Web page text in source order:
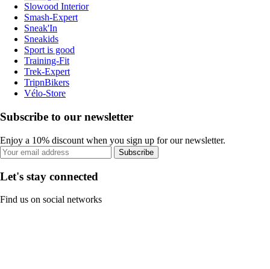
Slowood Interior
Smash-Expert
Sneak'In
Sneakids
Sport is good
Training-Fit
Trek-Expert
TripnBikers
Vélo-Store
Subscribe to our newsletter
Enjoy a 10% discount when you sign up for our newsletter.
Subscribe
Let's stay connected
Find us on social networks